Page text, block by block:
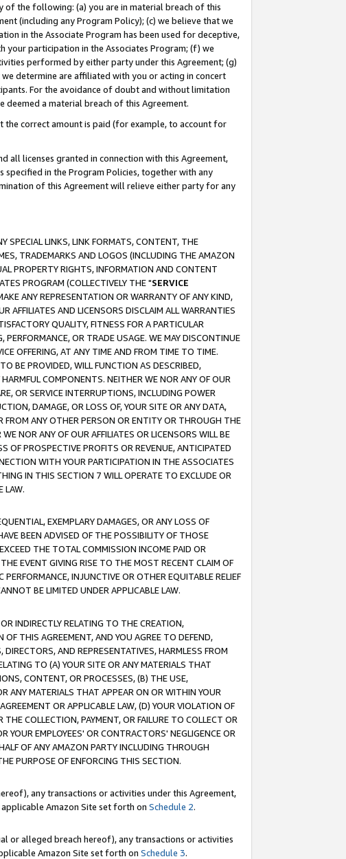
of the following: (a) you are in material breach of this
(including any Program Policy); (c) we believe that we
in the Associate Program has been used for deceptive,
participation in the Associates Program; (f) we
performed by either party under this Agreement; (g)
determine are affiliated with you or acting in concert
For the avoidance of doubt and without limitation
a material breach of this Agreement.
correct amount is paid (for example, to account for
all licenses granted in connection with this Agreement,
specified in the Program Policies, together with any
of this Agreement will relieve either party for any
SPECIAL LINKS, LINK FORMATS, CONTENT, THE
TRADEMARKS AND LOGOS (INCLUDING THE AMAZON
PROPERTY RIGHTS, INFORMATION AND CONTENT
PROGRAM (COLLECTIVELY THE "SERVICE
ANY REPRESENTATION OR WARRANTY OF ANY KIND,
AFFILIATES AND LICENSORS DISCLAIM ALL WARRANTIES
QUALITY, FITNESS FOR A PARTICULAR
OR TRADE USAGE. WE MAY DISCONTINUE
OFFERING, AT ANY TIME AND FROM TIME TO TIME.
BE PROVIDED, WILL FUNCTION AS DESCRIBED,
COMPONENTS. NEITHER WE NOR ANY OF OUR
OR SERVICE INTERRUPTIONS, INCLUDING POWER
DAMAGE, OR LOSS OF, YOUR SITE OR ANY DATA,
ANY OTHER PERSON OR ENTITY OR THROUGH THE
NOR ANY OF OUR AFFILIATES OR LICENSORS WILL BE
OF PROSPECTIVE PROFITS OR REVENUE, ANTICIPATED
WITH YOUR PARTICIPATION IN THE ASSOCIATES
IN THIS SECTION 7 WILL OPERATE TO EXCLUDE OR
LAW.
EXEMPLARY DAMAGES, OR ANY LOSS OF
BEEN ADVISED OF THE POSSIBILITY OF THOSE
THE TOTAL COMMISSION INCOME PAID OR
EVENT GIVING RISE TO THE MOST RECENT CLAIM OF
INJUNCTIVE OR OTHER EQUITABLE RELIEF
BE LIMITED UNDER APPLICABLE LAW.
INDIRECTLY RELATING TO THE CREATION,
THIS AGREEMENT, AND YOU AGREE TO DEFEND,
AND REPRESENTATIVES, HARMLESS FROM
TO (A) YOUR SITE OR ANY MATERIALS THAT
CONTENT, OR PROCESSES, (B) THE USE,
ANY MATERIALS THAT APPEAR ON OR WITHIN YOUR
OR APPLICABLE LAW, (D) YOUR VIOLATION OF
COLLECTION, PAYMENT, OR FAILURE TO COLLECT OR
YOUR EMPLOYEES' OR CONTRACTORS' NEGLIGENCE OR
OF ANY AMAZON PARTY INCLUDING THROUGH
PURPOSE OF ENFORCING THIS SECTION.
any transactions or activities under this Agreement,
Amazon Site set forth on Schedule 2.
or alleged breach hereof), any transactions or activities
Amazon Site set forth on Schedule 3.